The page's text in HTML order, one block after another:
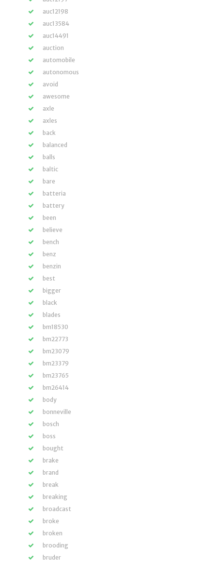
auc12198
auc13584
auc14491
auction
automobile
autonomous
avoid
awesome
axle
axles
back
balanced
balls
baltic
bare
batteria
battery
been
believe
bench
benz
benzin
best
bigger
black
blades
bm18530
bm22773
bm23079
bm23379
bm23765
bm26414
body
bonneville
bosch
boss
bought
brake
brand
break
breaking
broadcast
broke
broken
brooding
bruder